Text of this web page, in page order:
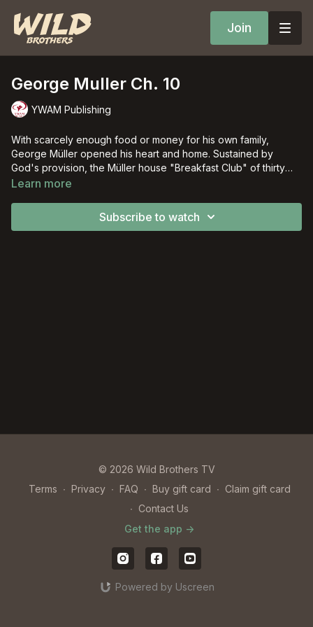
Join
George Muller Ch. 10
YWAM Publishing
With scarcely enough food or money for his own family,
George Müller opened his heart and home. Sustained by
God's provision, the Müller house "Breakfast Club" of thirty
orphans grew to five large houses that ultimately over ten
Learn more
Subscribe to watch
© 2026 Wild Brothers TV
Terms ∙ Privacy ∙ FAQ ∙ Buy gift card ∙ Claim gift card
∙ Contact Us
Get the app ->
Powered by Uscreen